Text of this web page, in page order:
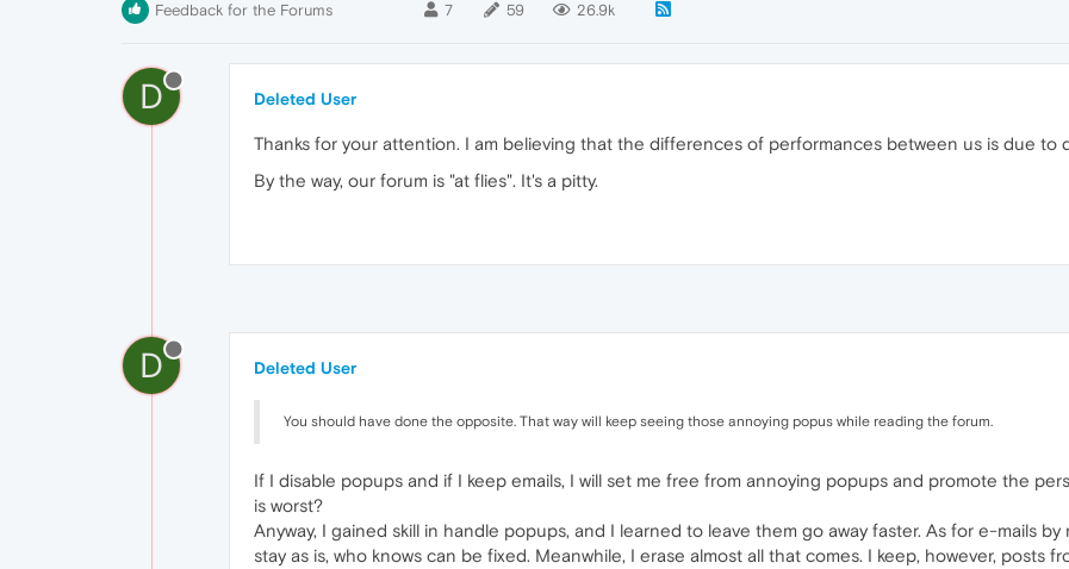
Feedback for the Forums 7 59 26.9k
D Deleted User
Thanks for your attention. I am believing that the differences of performances between us is due to
By the way, our forum is "at flies". It's a pitty.
D Deleted User
You should have done the opposite. That way will keep seeing those annoying popus while reading the forum.
If I disable popups and if I keep emails, I will set me free from annoying popups and promote the
is worst?
Anyway, I gained skill in handle popups, and I learned to leave them go away faster. As for e-mails
stay as is, who knows can be fixed. Meanwhile, I erase almost all that comes. I keep, however, posts